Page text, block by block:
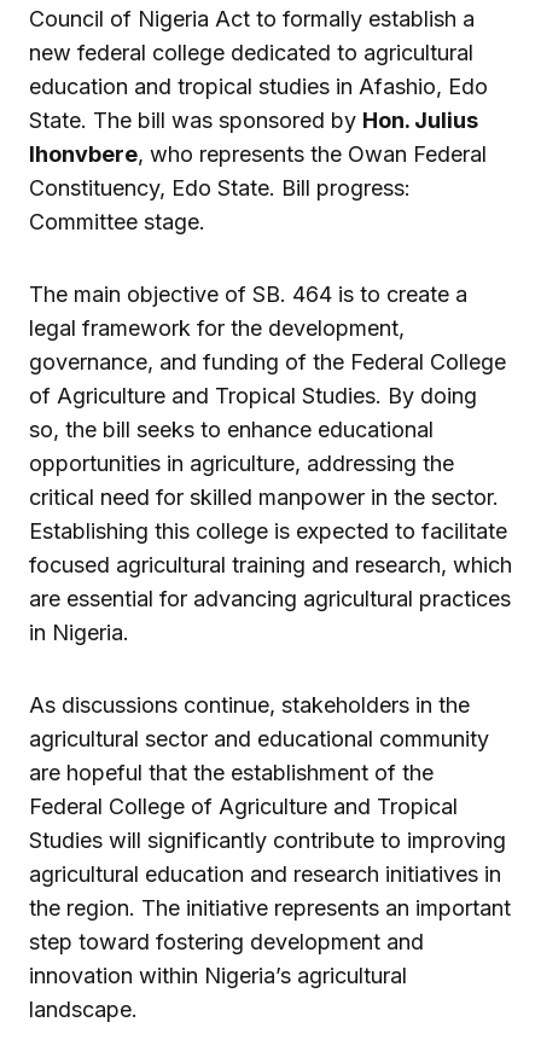
Council of Nigeria Act to formally establish a
new federal college dedicated to agricultural
education and tropical studies in Afashio, Edo
State. The bill was sponsored by Hon. Julius
Ihonvbere, who represents the Owan Federal
Constituency, Edo State. Bill progress:
Committee stage.
The main objective of SB. 464 is to create a
legal framework for the development,
governance, and funding of the Federal College
of Agriculture and Tropical Studies. By doing
so, the bill seeks to enhance educational
opportunities in agriculture, addressing the
critical need for skilled manpower in the sector.
Establishing this college is expected to facilitate
focused agricultural training and research, which
are essential for advancing agricultural practices
in Nigeria.
As discussions continue, stakeholders in the
agricultural sector and educational community
are hopeful that the establishment of the
Federal College of Agriculture and Tropical
Studies will significantly contribute to improving
agricultural education and research initiatives in
the region. The initiative represents an important
step toward fostering development and
innovation within Nigeria’s agricultural
landscape.